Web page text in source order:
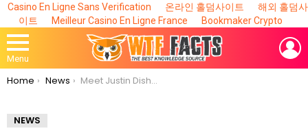
Casino En Ligne Sans Verification 온라인 홀덤사이트
해외 홀덤사
이트
Meilleur Casino En Ligne France Bookmaker Crypto
Menu
You are here:
Home News Meet Justin Disher. He Is A Real-Life 40-Year-Old Virgin
NEWS